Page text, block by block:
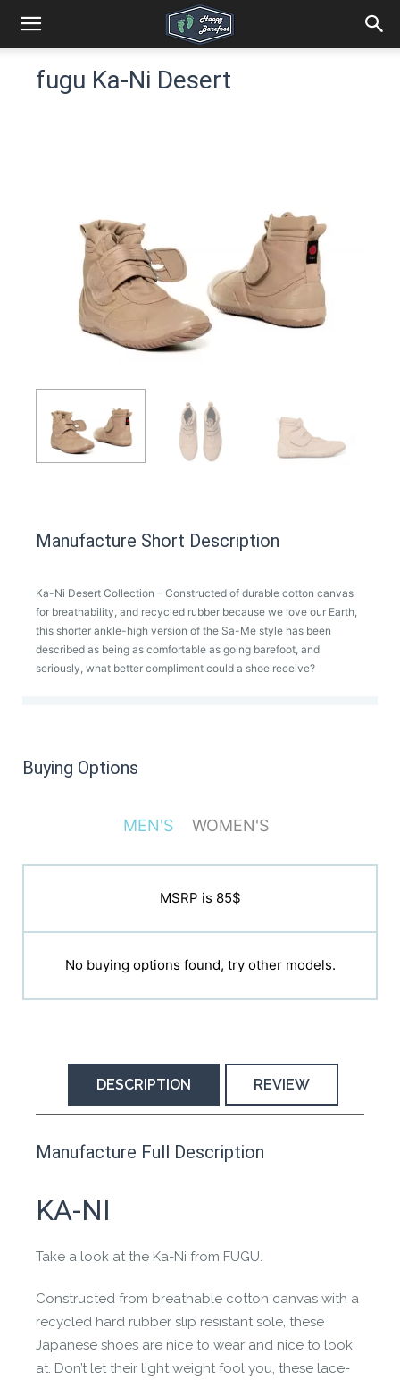
fugu Ka-Ni Desert
Manufacture Short Description
Ka-Ni Desert Collection – Constructed of durable cotton canvas
for breathability, and recycled rubber because we love our Earth,
this shorter ankle-high version of the Sa-Me style has been
described as being as comfortable as going barefoot, and
seriously, what better compliment could a shoe receive?
Buying Options
MEN'S WOMEN'S
MSRP is 85$
No buying options found, try other models.
MSRP is N/A
DESCRIPTION REVIEW
Manufacture Full Description
KA-NI
Take a look at the Ka-Ni from FUGU.
Constructed from breathable cotton canvas with a
recycled hard rubber slip resistant sole, these
Japanese shoes are nice to wear and nice to look
at. Don’t let their light weight fool you, these lace-
This product has yet to be reviewed by
the Happy Barefoot team.
Let us know if you think it’s important for
the community to review it.
Contact us form